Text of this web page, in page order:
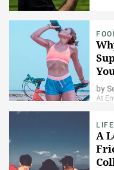
by
At
A